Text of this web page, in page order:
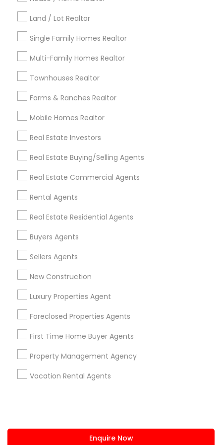
Land / Lot Realtor
Single Family Homes Realtor
Multi-Family Homes Realtor
Townhouses Realtor
Farms & Ranches Realtor
Mobile Homes Realtor
Real Estate Investors
Real Estate Buying/Selling Agents
Real Estate Commercial Agents
Rental Agents
Real Estate Residential Agents
Buyers Agents
Sellers Agents
New Construction
Luxury Properties Agent
Foreclosed Properties Agents
First Time Home Buyer Agents
Property Management Agency
Vacation Rental Agents
Enquire Now
Kansas City Metro Area
Useful Links
Badge
Find and Post Ads
Get IT Training
Find Events & Tickets
Corporate
+1-512-788-5300
us.sulekha@sulekha.com
Stay Connected
Sulekha App
About us Contact us
Terms & Conditions
Privacy Policy
Advertise with us